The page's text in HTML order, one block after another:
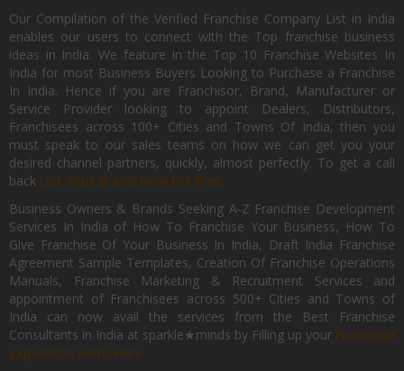
Our Compilation of the Verified Franchise Company List in India
enables our users to connect with the Top franchise business
ideas in India. We feature in the Top 10 Franchise Websites In
India for most Business Buyers Looking to Purchase a Franchise
In India. Hence if you are Franchisor, Brand, Manufacturer or
Service Provider looking to appoint Dealers, Distributors,
Franchisees across 100+ Cities and Towns Of India, then you
must speak to our sales teams on how we can get you your
desired channel partners, quickly, almost perfectly. To get a call
back List Your Brand Now For Free.
Business Owners & Brands Seeking A-Z Franchise Development
Services In India of How To Franchise Your Business, How To
Give Franchise Of Your Business In India, Draft India Franchise
Agreement Sample Templates, Creation Of Franchise Operations
Manuals, Franchise Marketing & Recruitment Services and
appointment of Franchisees across 500+ Cities and Towns of
India can now avail the services from the Best Franchise
Consultants in India at sparkle★minds by Filling up your Franchise
Expansion Form Here